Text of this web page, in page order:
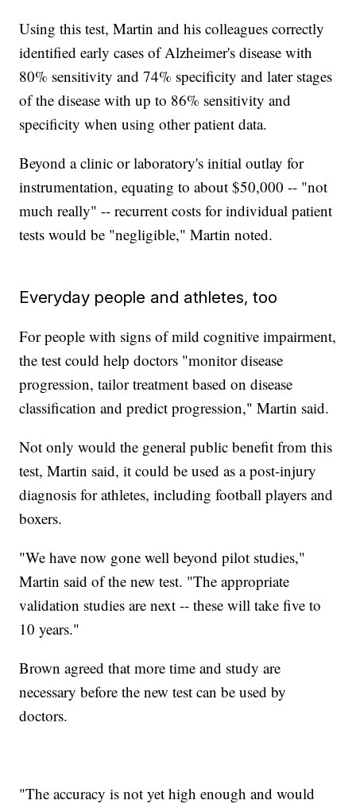
Using this test, Martin and his colleagues correctly
identified early cases of Alzheimer's disease with
80% sensitivity and 74% specificity and later stages
of the disease with up to 86% sensitivity and
specificity when using other patient data.
Beyond a clinic or laboratory's initial outlay for
instrumentation, equating to about $50,000 -- "not
much really" -- recurrent costs for individual patient
tests would be "negligible," Martin noted.
Everyday people and athletes, too
For people with signs of mild cognitive impairment,
the test could help doctors "monitor disease
progression, tailor treatment based on disease
classification and predict progression," Martin said.
Not only would the general public benefit from this
test, Martin said, it could be used as a post-injury
diagnosis for athletes, including football players and
boxers.
"We have now gone well beyond pilot studies,"
Martin said of the new test. "The appropriate
validation studies are next -- these will take five to
10 years."
Brown agreed that more time and study are
necessary before the new test can be used by
doctors.
"The accuracy is not yet high enough and would